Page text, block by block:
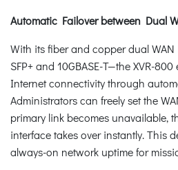
Automatic Failover between Dual
With its fiber and copper dual WAN
SFP+ and 10GBASE-T—the XVR-
Internet connectivity through
Administrators can freely set the
primary link becomes unavailable,
interface takes over instantly. This
always-on network uptime for